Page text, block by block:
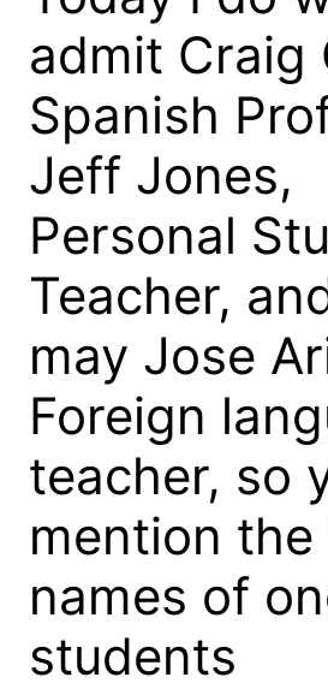
admit Craig
Spanish
Jeff Jones,
Personal
Teacher,
may Jose
Foreign
teacher, so
mention the
names of
students